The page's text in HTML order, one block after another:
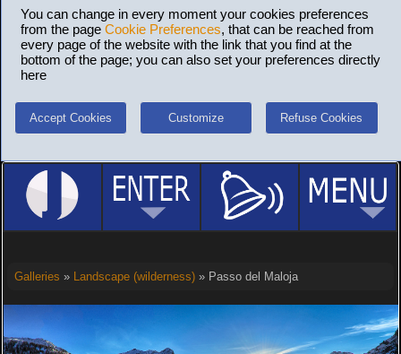
You can change in every moment your cookies preferences
from the page Cookie Preferences, that can be reached from
every page of the website with the link that you find at the
bottom of the page; you can also set your preferences directly
here
Accept Cookies Customize Refuse Cookies
Galleries » Landscape (wilderness)» Passo del Maloja